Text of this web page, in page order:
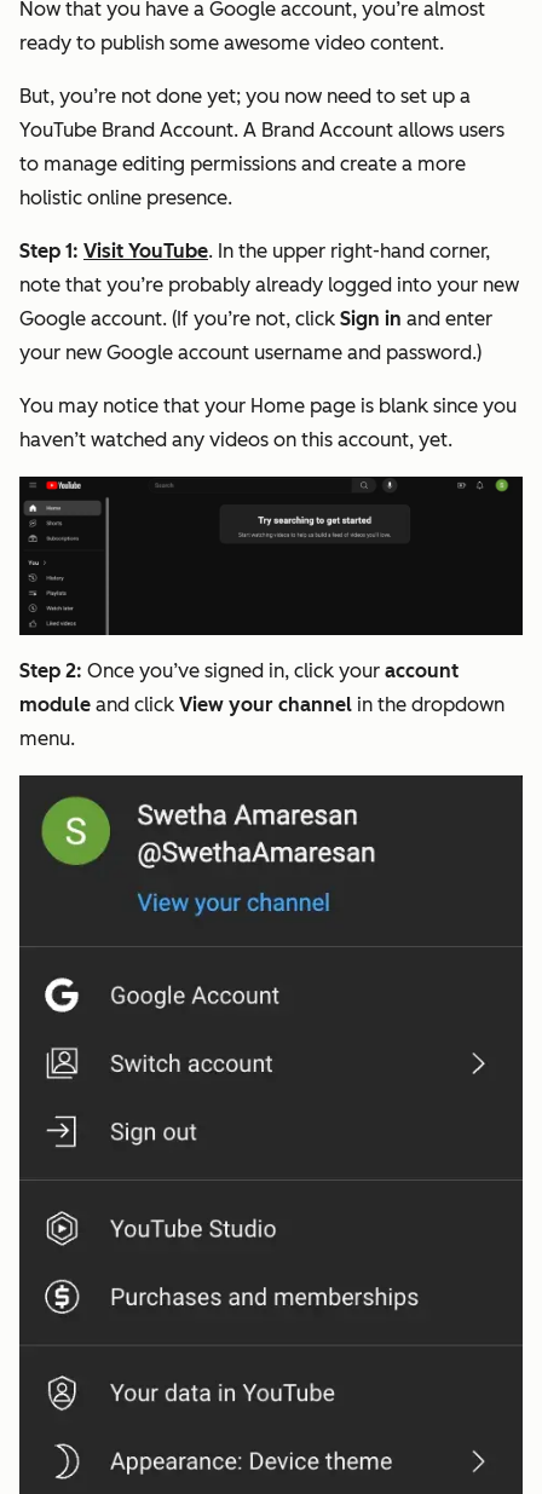
Now that you have a Google account, you’re almost
ready to publish some awesome video content.
But, you’re not done yet; you now need to set up a
YouTube Brand Account. A Brand Account allows users
to manage editing permissions and create a more
holistic online presence.
Step 1: Visit YouTube. In the upper right-hand corner,
note that you’re probably already logged into your new
Google account. (If you’re not, click Sign in and enter
your new Google account username and password.)
You may notice that your Home page is blank since you
haven’t watched any videos on this account, yet.
Step 2: Once you’ve signed in, click your account
module and click View your channel in the dropdown
menu.